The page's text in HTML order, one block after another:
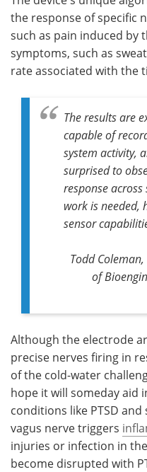
the response of specific
such as pain induced by
symptoms, such as
rate associated with the
The results are
capable of
system activity,
surprised to
response across
work is needed,
sensor
Todd
of
Although the electrode
precise nerves firing in
of the cold-water
hope it will someday aid
conditions like PTSD
vagus nerve triggers
injuries or infection in
become disrupted with